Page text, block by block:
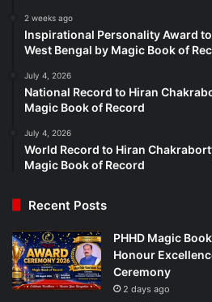
2 weeks ago
Inspirational Personality Award
West Bengal by Magic Book of
July 4, 2026
National Record to Hiran
Magic Book of Record
July 4, 2026
World Record to Hiran
Magic Book of Record
Recent Posts
PHHD Magic
Honour
Ceremony
2 days ago